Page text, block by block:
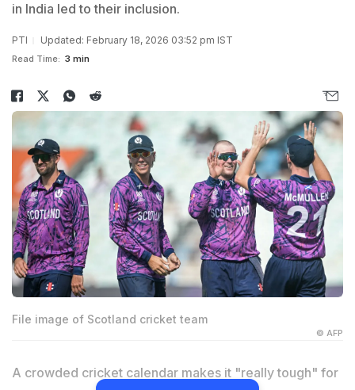
in India led to their inclusion.
PTI Updated: February 18, 2026 03:52 pm IST
Read Time: 3 min
File image of Scotland cricket team
© AFP
A crowded cricket calendar makes it "really tough" for